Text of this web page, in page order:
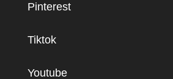
Pinterest
Tiktok
Youtube